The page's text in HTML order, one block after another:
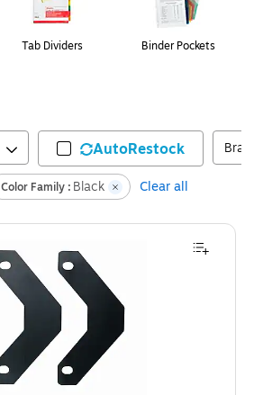
Tab Dividers Binder Pockets
AutoRestock
Color Family : Black Clear all